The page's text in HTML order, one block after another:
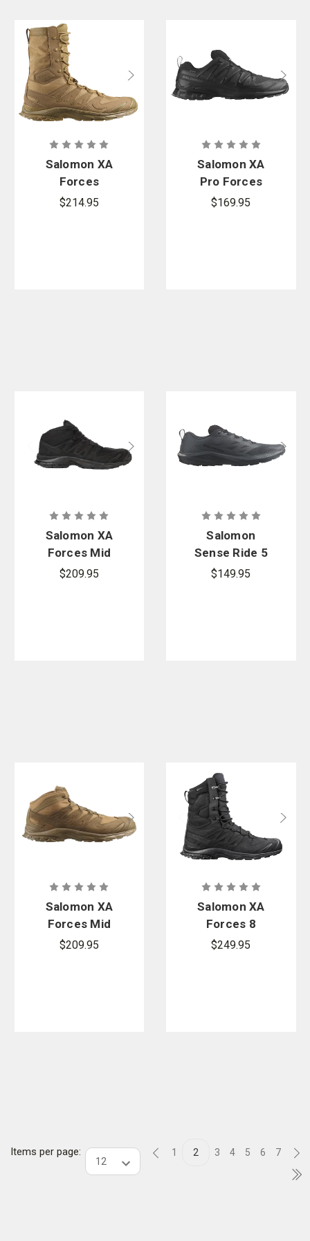
Salomon XA
Forces
Jungle Boot
$214.95
Salomon XA
Pro Forces
Gore-Tex
$169.95
Salomon XA
Forces Mid
Wide EN
$209.95
Salomon
Sense Ride 5
SR
$149.95
Salomon XA
Forces Mid
Boots
$209.95
Salomon XA
Forces 8
GORE-TEX
$249.95
Items per page: 1 2 3 4 5 6 7